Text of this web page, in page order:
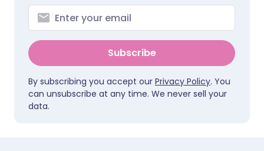
Subscribe
By subscribing you accept our Privacy Policy. You
can unsubscribe at any time. We never sell your
data.